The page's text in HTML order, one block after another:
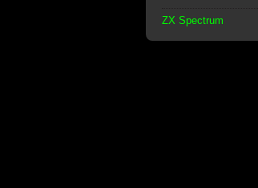
ZX Spectrum